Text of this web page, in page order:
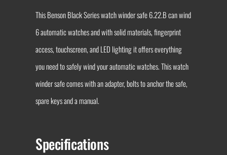
This Benson Black Series watch winder safe 6.22.B can wind
6 automatic watches and with solid materials, fingerprint
access, touchscreen, and LED lighting it offers everything
you need to safely wind your automatic watches. This watch
winder safe comes with an adapter, bolts to anchor the safe,
spare keys and a manual.
Specifications